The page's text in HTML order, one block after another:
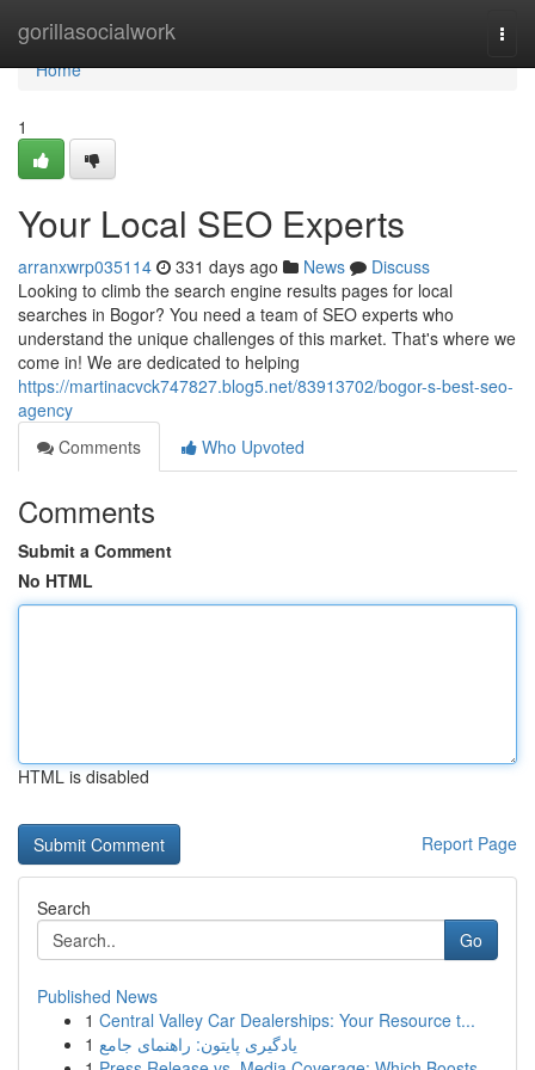
gorillasocialwork
Home
Home
1
Your Local SEO Experts
arranxwrp035114 331 days ago News
Discuss
Looking to climb the search engine results pages for local
searches in Bogor? You need a team of SEO experts who
understand the unique challenges of this market. That's where we
come in! We are dedicated to helping
https://martinacvck747827.blog5.net/83913702/bogor-s-best-seo-
agency
Comments
Who Upvoted
Comments
Submit a Comment
No HTML
HTML is disabled
Report Page
Search
Go
Published News
1 Central Valley Car Dealerships: Your Resource t...
1 یادگیری پایتون: راهنمای جامع